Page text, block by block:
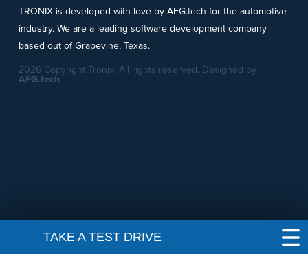
TRONIX is developed with love by AFG.tech for the automotive
industry. We are a leading software development company
based out of Grapevine, Texas.
2026 Copyright Tronix. All rights reserved. Designed by
AFG.tech.
TAKE A TEST DRIVE